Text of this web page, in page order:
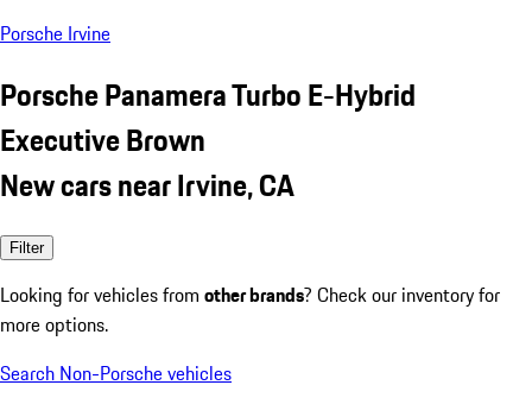
Porsche Irvine
Porsche Panamera Turbo E-Hybrid
Executive Brown
New cars near Irvine, CA
Filter
Looking for vehicles from other brands? Check our inventory for
more options.
Search Non-Porsche vehicles